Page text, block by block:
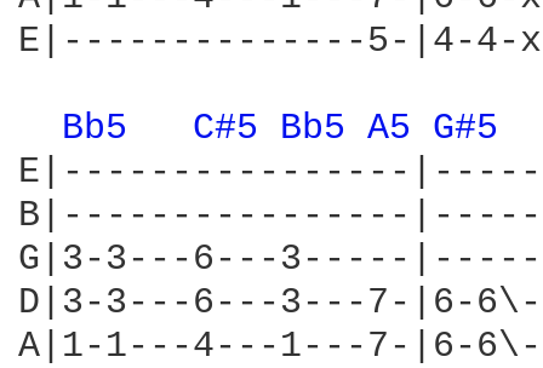
E|--------------5-|4-4-
Bb5 C#5 Bb5 A5 G#5
E|----------------
B|----------------
G|3-3---6---3-----
D|3-3---6---3---7-|6-
A|1-1---4---1---7-|6-